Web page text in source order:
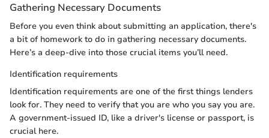
Gathering Necessary Documents
Before you even think about submitting an application, there's
a bit of homework to do in gathering necessary documents.
Here’s a deep-dive into those crucial items you’ll need.
Identification requirements
Identification requirements are one of the first things lenders
look for. They need to verify that you are who you say you are.
A government-issued ID, like a driver's license or passport, is
crucial here.